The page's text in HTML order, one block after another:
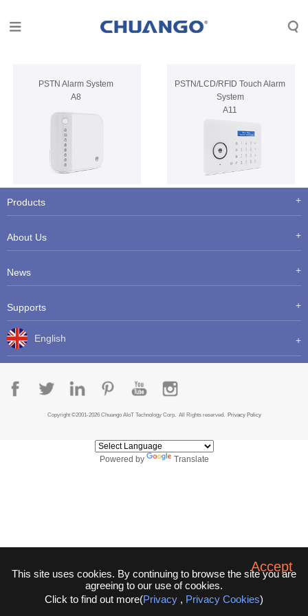
PSTN Alarm System
A8
PSTN/LCD/RFID Touch Alarm
System
A11
Products
About Us
News
Supports
English
Copyright ©2001-2026 Chuango AIoT Technology Corp. All Rights reserved. Privacy Policy
This site uses cookies. By continuing to browse the site you are
agreeing to our use of cookies.
Click to find out more(Privacy , Privacy Cookies)
Accept
Powered by Translate